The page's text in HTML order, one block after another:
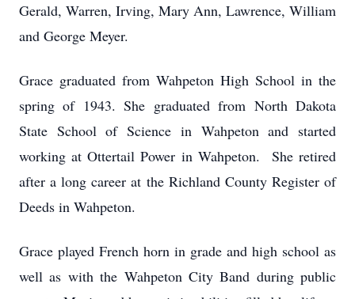
Gerald, Warren, Irving, Mary Ann, Lawrence, William
and George Meyer.
Grace graduated from Wahpeton High School in the
spring of 1943. She graduated from North Dakota
State School of Science in Wahpeton and started
working at Ottertail Power in Wahpeton. She retired
after a long career at the Richland County Register of
Deeds in Wahpeton.
Grace played French horn in grade and high school as
well as with the Wahpeton City Band during public